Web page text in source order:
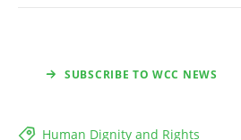
SUBSCRIBE TO WCC NEWS
Human Dignity and Rights